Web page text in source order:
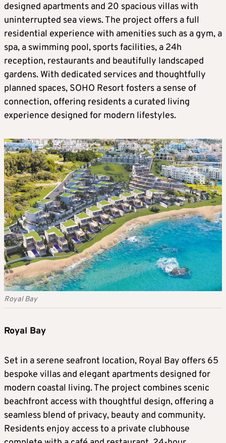
designed apartments and 20 spacious villas with
uninterrupted sea views. The project offers a full
residential experience with amenities such as a gym, a
spa, a swimming pool, sports facilities, a 24h
reception, restaurants and beautifully landscaped
gardens. With dedicated services and thoughtfully
planned spaces, SOHO Resort fosters a sense of
connection, offering residents a curated living
experience designed for modern lifestyles.
Royal Bay
Royal Bay
Set in a serene seafront location, Royal Bay offers 65
bespoke villas and elegant apartments designed for
modern coastal living. The project combines scenic
beachfront access with thoughtful design, offering a
seamless blend of privacy, beauty and community.
Residents enjoy access to a private clubhouse